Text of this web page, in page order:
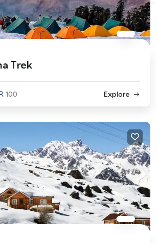
Trek
100 Explore